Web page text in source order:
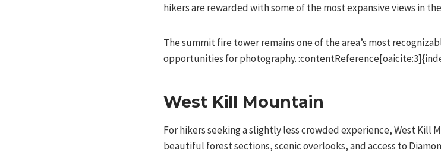
hikers are rewarded with some of the most expansive views in
The summit fire tower remains one of the area’s most
opportunities for photography.
West Kill Mountain
For hikers seeking a slightly less crowded experience, West Kill
beautiful forest sections, scenic overlooks, and access to